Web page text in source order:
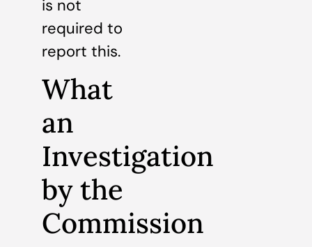
is not
required to
report this.
What
an
Investigation
by the
Commission